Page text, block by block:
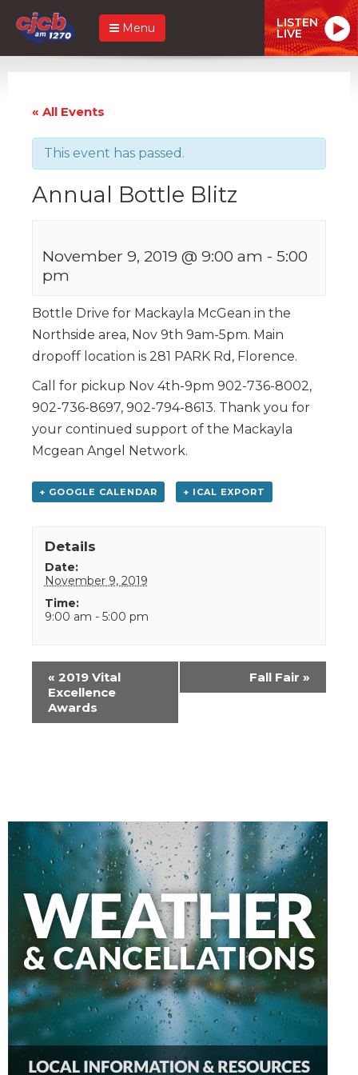
Menu LISTEN
LIVE
« All Events
This event has passed.
Annual Bottle Blitz
November 9, 2019 @ 9:00 am - 5:00
pm
Bottle Drive for Mackayla McGean in the
Northside area, Nov 9th 9am-5pm. Main
dropoff location is 281 PARK Rd, Florence.
Call for pickup Nov 4th-9pm 902-736-8002,
902-736-8697, 902-794-8613. Thank you for
your continued support of the Mackayla
Mcgean Angel Network.
+ GOOGLE CALENDAR + ICAL EXPORT
Details
Date:
November 9, 2019
Time:
9:00 am - 5:00 pm
Event
Navigation
« 2019 Vital
Excellence
Awards
Fall Fair »